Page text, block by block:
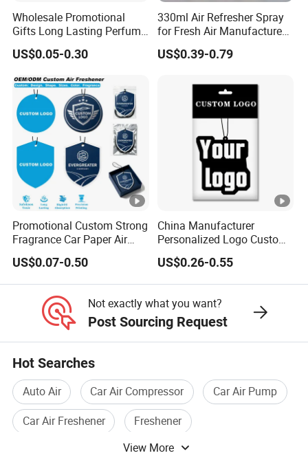
Wholesale Promotional
Gifts Long Lasting Perfume
Hanging Different Scents
Paper Air Freshener
US$0.05-0.30
330ml Air Refresher Spray
for Fresh Air Manufacture
Factory
US$0.39-0.79
Promotional Custom Strong
Fragrance Car Paper Air
Freshener for Gifts
US$0.07-0.50
China Manufacturer
Personalized Logo Custom
Long Lasting Car Air
Freshener Home Room Air
Freshener Paper
US$0.26-0.55
Not exactly what you want?
Post Sourcing Request
Hot Searches
Auto Air Car Air Compressor
Car Air Pump
Car Air Freshener
Freshener
View More